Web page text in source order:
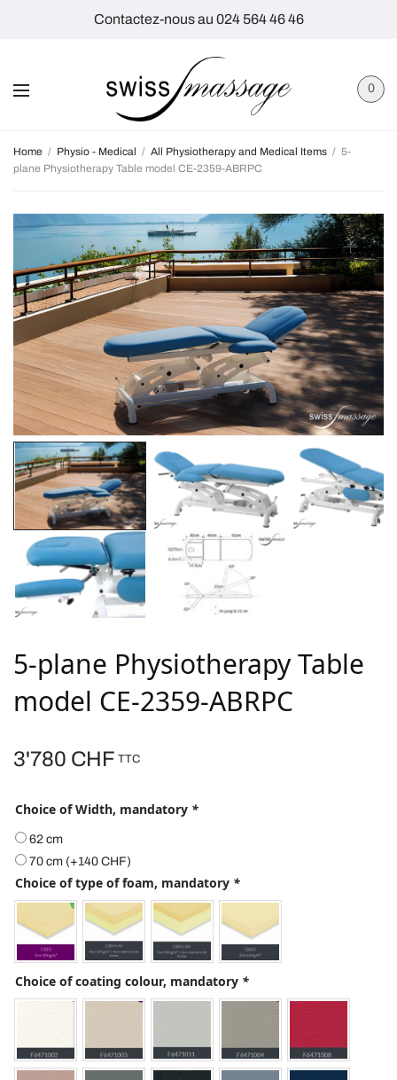
Contactez-nous au 024 564 46 46
0
Home / Physio - Medical / All Physiotherapy and Medical Items / 5-
plane Physiotherapy Table model CE-2359-ABRPC
5-plane Physiotherapy Table
model CE-2359-ABRPC
3'780 CHF TTC
Choice of Width, mandatory *
62 cm
70 cm (+140 CHF)
Choice of type of foam, mandatory *
Choice of coating colour, mandatory *